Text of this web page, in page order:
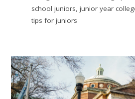
school juniors, junior year
tips for juniors